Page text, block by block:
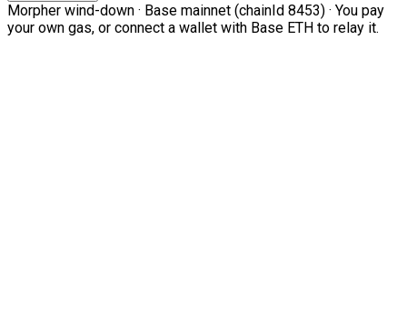
Morpher wind-down · Base mainnet (chainId 8453) · You pay
your own gas, or connect a wallet with Base ETH to relay it.